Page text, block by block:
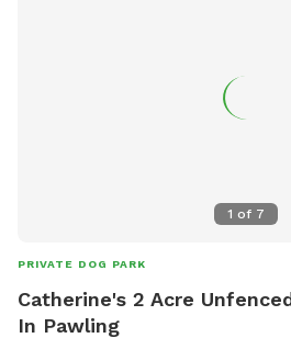
you want to sit in the shade or play
multiple seating areas. Driveway
1 of 7
PRIVATE DOG PARK
Catherine's 2 Acre
In Pawling